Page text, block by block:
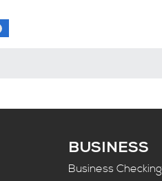
BUSINESS
Business Checking